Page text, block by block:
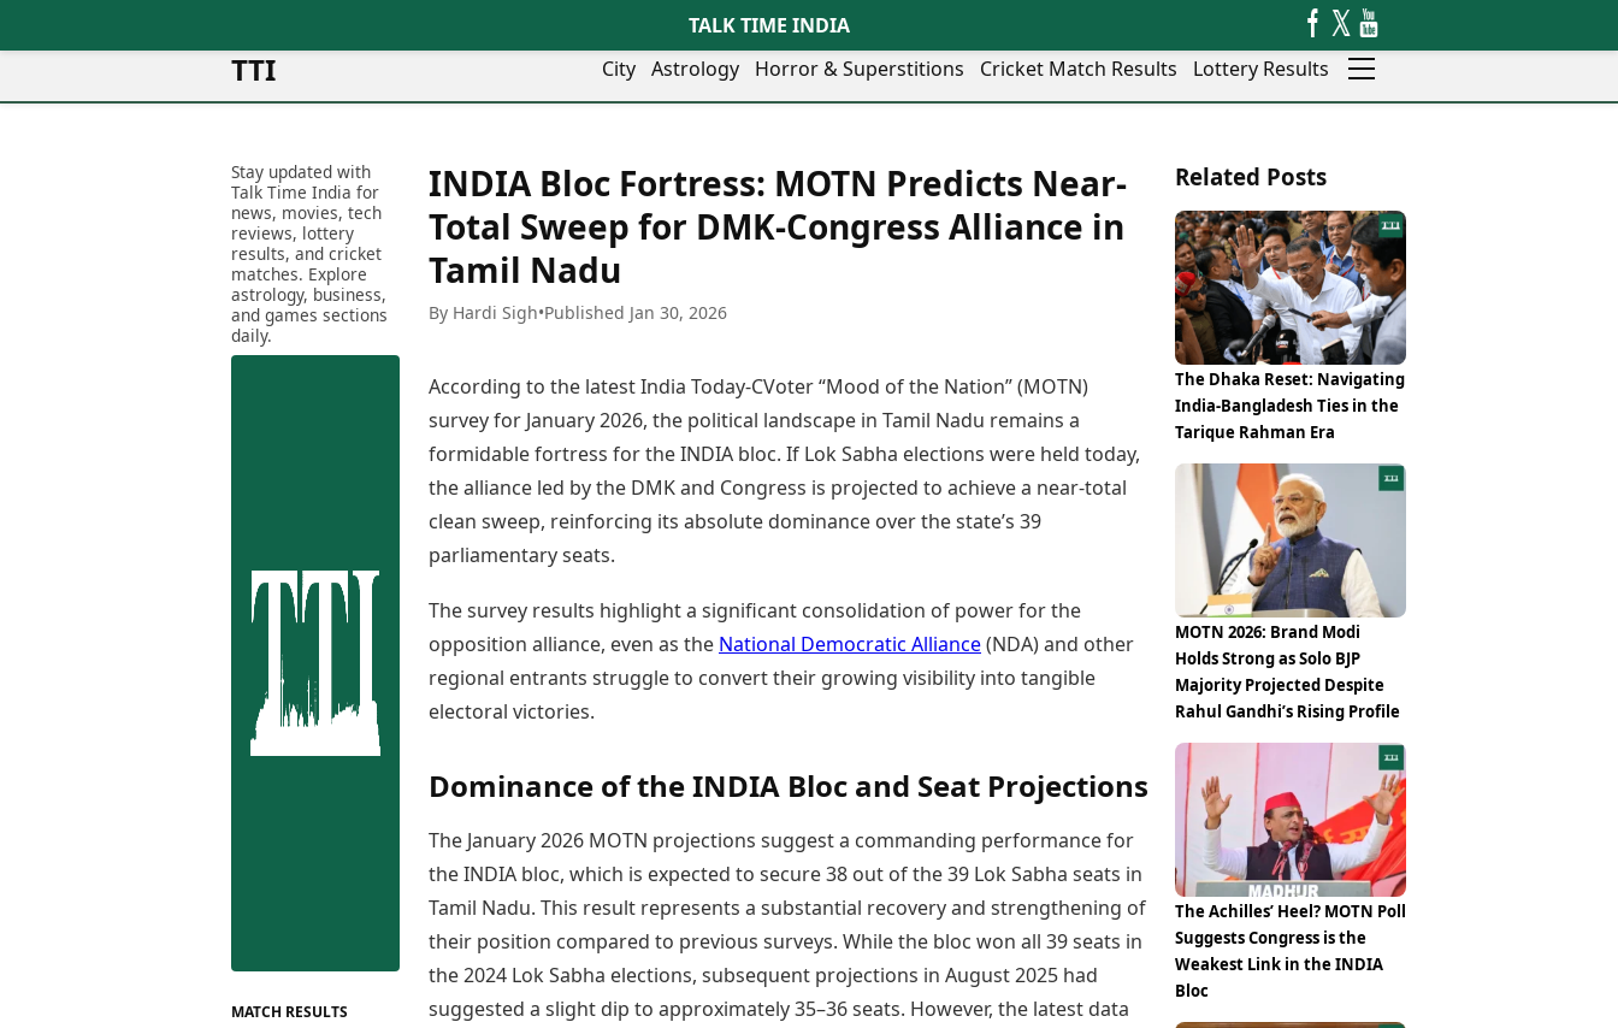
TALK TIME INDIA
TTI City
Mumbai
Delhi
Bengaluru
Hyderabad
Kolkata
Chennai
City
Agra
Agartala
Ahmedabad
Amaravati
Bareilly
Bhubaneswar
Bhopal
Chandigarh
Chhatrapati
Sambhajinagar
Coimbatore
Dehradun
Erode
Faridabad
Ghaziabad
Goa
Indore
Itanagar
Jaipur
Jamshedpur
Jodhpur
Kohima
Kolhapur
Kozhikode
Ludhiana
Lucknow
Mysuru
Nagpur
Nashik
Navi Mumbai
Patna
Pune
Raipur
Rajkot
Thane
Salem
Shillong
Shimla
Srinagar
Surat
Trichy
Thiruvananthapuram
Udaipur
Vadodara
Varanasi
Vijayawada
Visakhapatnam
Photos
Web Stories
Astrology Horror & Superstitions Cricket Match Results Lottery Results
Latest News
Trending News
Breaking News
Election 2026
Movies
Horror Movies
Kollywood Movies
Best Telugu Movies
Best Malayalam Movies
Best Kannada Movies
Top Netflix Movies
Finance
Digital Assets
Markets & Macro
Travel Tips
Personal Finance
Fashion & Beauty
Food Recipes
Technology
Spatial Computing & Hardware
Digital Security
Tech Startups
Trending Apps
TII Popular Games
Andar Bahar
Teen Patti
Ludo
Jhandi Munda
Market Rates
Gold Rates Today
Silver Rates Today
Infrastructure
Finance & Fintech
Healthcare
ICC Men’s T20 World Cup
ICC Women’s T20 World Cup
Indian Premier League (IPL)
Women’s Premier League
(WPL)
Astrology
Yearly Predictions 2026
Gemstone Guide
Astro-Vastu for Home
Rudraksha Consultation
Videos
Visual Stories
Cars
Electric Cars
Electric Bikes
Times Reviews
Electronics Reviews
Health Essentials
Beauty & Grooming
Services
Newspaper Subscription
Times Events
Education
Study Abroad
Careers
Learning with TOI
Stay updated with
Talk Time India for
news, movies, tech
reviews, lottery
results, and cricket
matches. Explore
astrology, business,
and games sections
daily.
MATCH RESULTS
INDIA Bloc Fortress: MOTN Predicts Near-
Total Sweep for DMK-Congress Alliance in
Tamil Nadu
By Hardi Sigh•Published Jan 30, 2026
According to the latest India Today-CVoter “Mood of the Nation” (MOTN)
survey for January 2026, the political landscape in Tamil Nadu remains a
formidable fortress for the INDIA bloc. If Lok Sabha elections were held today,
the alliance led by the DMK and Congress is projected to achieve a near-total
clean sweep, reinforcing its absolute dominance over the state’s 39
parliamentary seats.
The survey results highlight a significant consolidation of power for the
opposition alliance, even as the National Democratic Alliance(NDA) and other
regional entrants struggle to convert their growing visibility into tangible
electoral victories.
Dominance of the INDIA Bloc and Seat Projections
The January 2026 MOTN projections suggest a commanding performance for
the INDIA bloc, which is expected to secure 38 out of the 39 Lok Sabha seats in
Tamil Nadu. This result represents a substantial recovery and strengthening of
their position compared to previous surveys. While the bloc won all 39 seats in
the 2024 Lok Sabha elections, subsequent projections in August 2025 had
suggested a slight dip to approximately 35–36 seats. However, the latest data
Related Posts
The Dhaka Reset: Navigating
India-Bangladesh Ties in the
Tarique Rahman Era
MOTN 2026: Brand Modi
Holds Strong as Solo BJP
Majority Projected Despite
Rahul Gandhi’s Rising Profile
The Achilles’ Heel? MOTN Poll
Suggests Congress is the
Weakest Link in the INDIA
Bloc